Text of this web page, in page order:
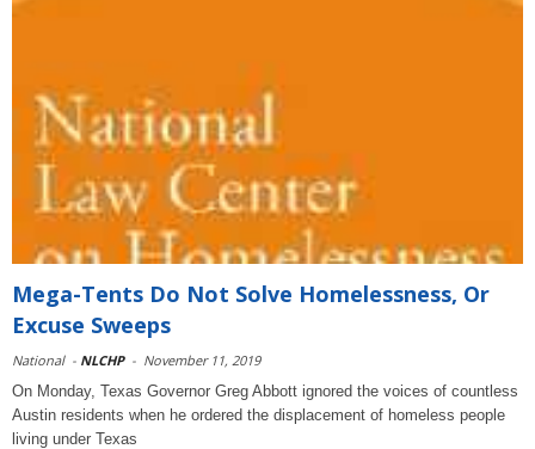
Mega-Tents Do Not Solve Homelessness, Or
Excuse Sweeps
National - NLCHP - November 11, 2019
On Monday, Texas Governor Greg Abbott ignored the voices of countless
Austin residents when he ordered the displacement of homeless people
living under Texas